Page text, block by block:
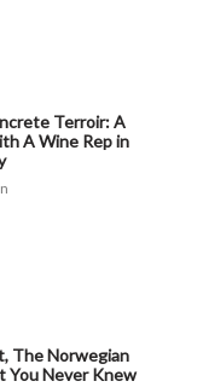
Terroir: A
A Wine Rep in
The Norwegian
You Never Knew